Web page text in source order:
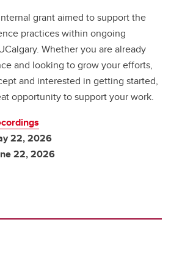
grant aimed to support the
practices within ongoing
Whether you are already
and looking to grow your efforts,
and interested in getting started,
opportunity to support your work.
22, 2026
22, 2026